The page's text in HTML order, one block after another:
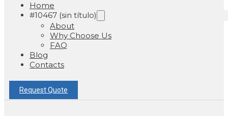
Home
#10467 (sin título)
About
Why Choose Us
FAQ
Blog
Contacts
Request Quote